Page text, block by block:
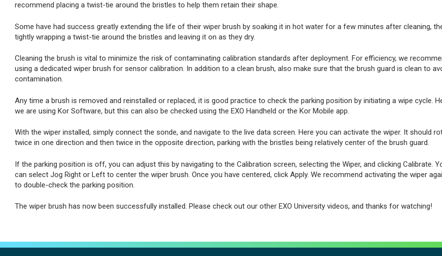
recommend placing a twist-tie around the bristles to help them retain their shape.
Some have had success greatly extending the life of their wiper brush by soaking it in hot water for a few minutes after cleaning,
tightly wrapping a twist-tie around the bristles and leaving it on as they dry.
Cleaning the brush is vital to minimize the risk of contaminating calibration standards after deployment. For efficiency, we
using a dedicated wiper brush for sensor calibration. In addition to a clean brush, also make sure that the brush guard is clean to
contamination.
Any time a brush is removed and reinstalled or replaced, it is good practice to check the parking position by initiating a wipe cycle.
we are using Kor Software, but this can also be checked using the EXO Handheld or the Kor Mobile app.
With the wiper installed, simply connect the sonde, and navigate to the live data screen. Here you can activate the wiper. It should
twice in one direction and then twice in the opposite direction, parking with the bristles being relatively center of the brush guard.
If the parking position is off, you can adjust this by navigating to the Calibration screen, selecting the Wiper, and clicking Calibrate.
can select Jog Right or Left to center the wiper brush. Once you have centered, click Apply. We recommend activating the wiper
to double-check the parking position.
The wiper brush has now been successfully installed. Please check out our other EXO University videos, and thanks for watching!